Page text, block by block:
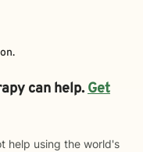
can help.Get
help using the world's